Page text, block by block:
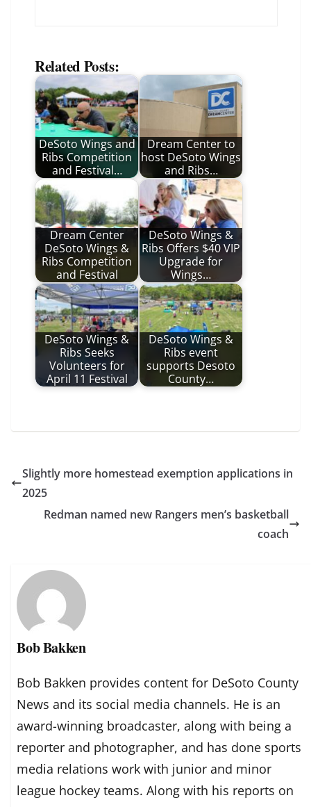
Related Posts:
DeSoto Wings and
Ribs Competition
and Festival…
Dream Center to
host DeSoto Wings
and Ribs…
Dream Center
DeSoto Wings &
Ribs Competition
and Festival
DeSoto Wings &
Ribs Offers $40 VIP
Upgrade for
Wings…
DeSoto Wings &
Ribs Seeks
Volunteers for
April 11 Festival
DeSoto Wings &
Ribs event
supports Desoto
County…
Slightly more homestead exemption applications in
2025
Redman named new Rangers men’s basketball
coach
Bob Bakken
Bob Bakken provides content for DeSoto County
News and its social media channels. He is an
award-winning broadcaster, along with being a
reporter and photographer, and has done sports
media relations work with junior and minor
league hockey teams. Along with his reports on